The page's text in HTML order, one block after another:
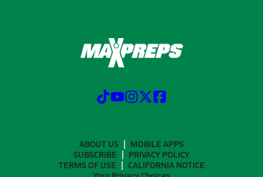
ABOUT US
MOBILE APPS
SUBSCRIBE
PRIVACY POLICY
TERMS OF USE
CALIFORNIA NOTICE